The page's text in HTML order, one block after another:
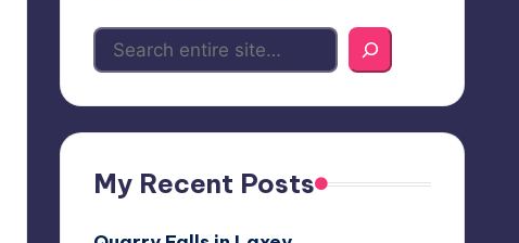
My Recent Posts